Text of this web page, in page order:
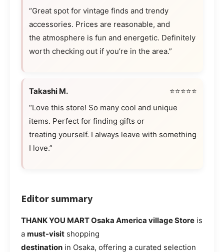
“Great spot for vintage finds and trendy
accessories. Prices are reasonable, and
the atmosphere is fun and energetic. Definitely
worth checking out if you’re in the area.”
Takashi M.
⭐⭐⭐⭐⭐
“Love this store! So many cool and unique
items. Perfect for finding gifts or
treating yourself. I always leave with something
I love.”
Editor summary
THANK YOU MART Osaka America village Store is
a must-visit shopping
destination in Osaka, offering a curated selection